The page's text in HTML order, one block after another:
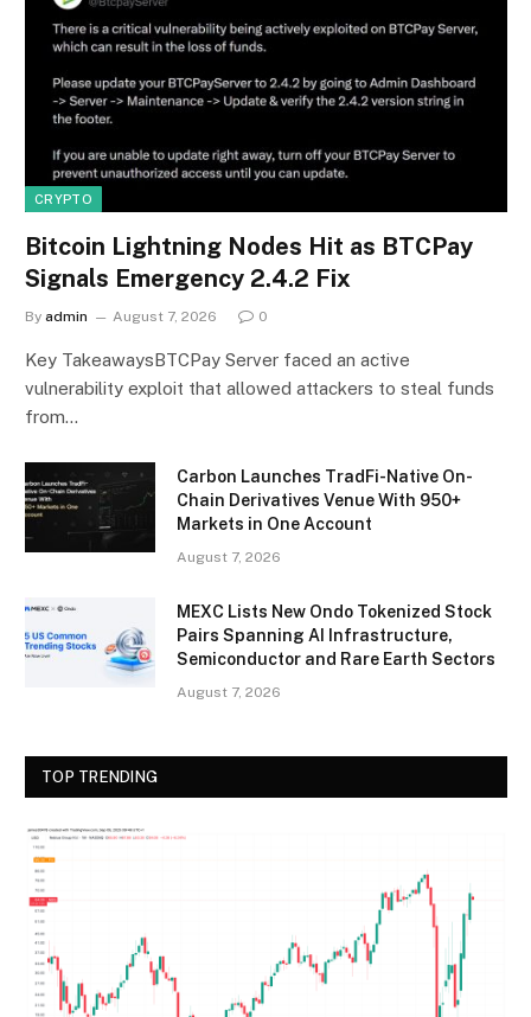
CRYPTO
Bitcoin Lightning Nodes Hit as BTCPay
Signals Emergency 2.4.2 Fix
By admin August 7, 2026 0
Key TakeawaysBTCPay Server faced an active
vulnerability exploit that allowed attackers to steal funds
from…
Carbon Launches TradFi-Native On-
Chain Derivatives Venue With 950+
Markets in One Account
August 7, 2026
MEXC Lists New Ondo Tokenized Stock
Pairs Spanning AI Infrastructure,
Semiconductor and Rare Earth Sectors
August 7, 2026
TOP TRENDING